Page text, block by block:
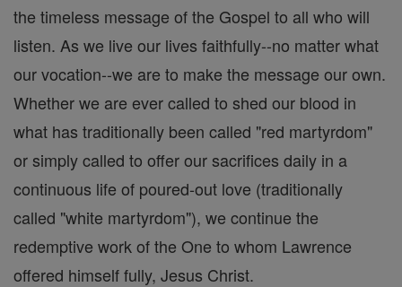
the timeless message of the Gospel to all who will
listen. As we live our lives faithfully--no matter what
our vocation--we are to make the message our own.
Whether we are ever called to shed our blood in
what has traditionally been called "red martyrdom"
or simply called to offer our sacrifices daily in a
continuous life of poured-out love (traditionally
called "white martyrdom"), we continue the
redemptive work of the One to whom Lawrence
offered himself fully, Jesus Christ.